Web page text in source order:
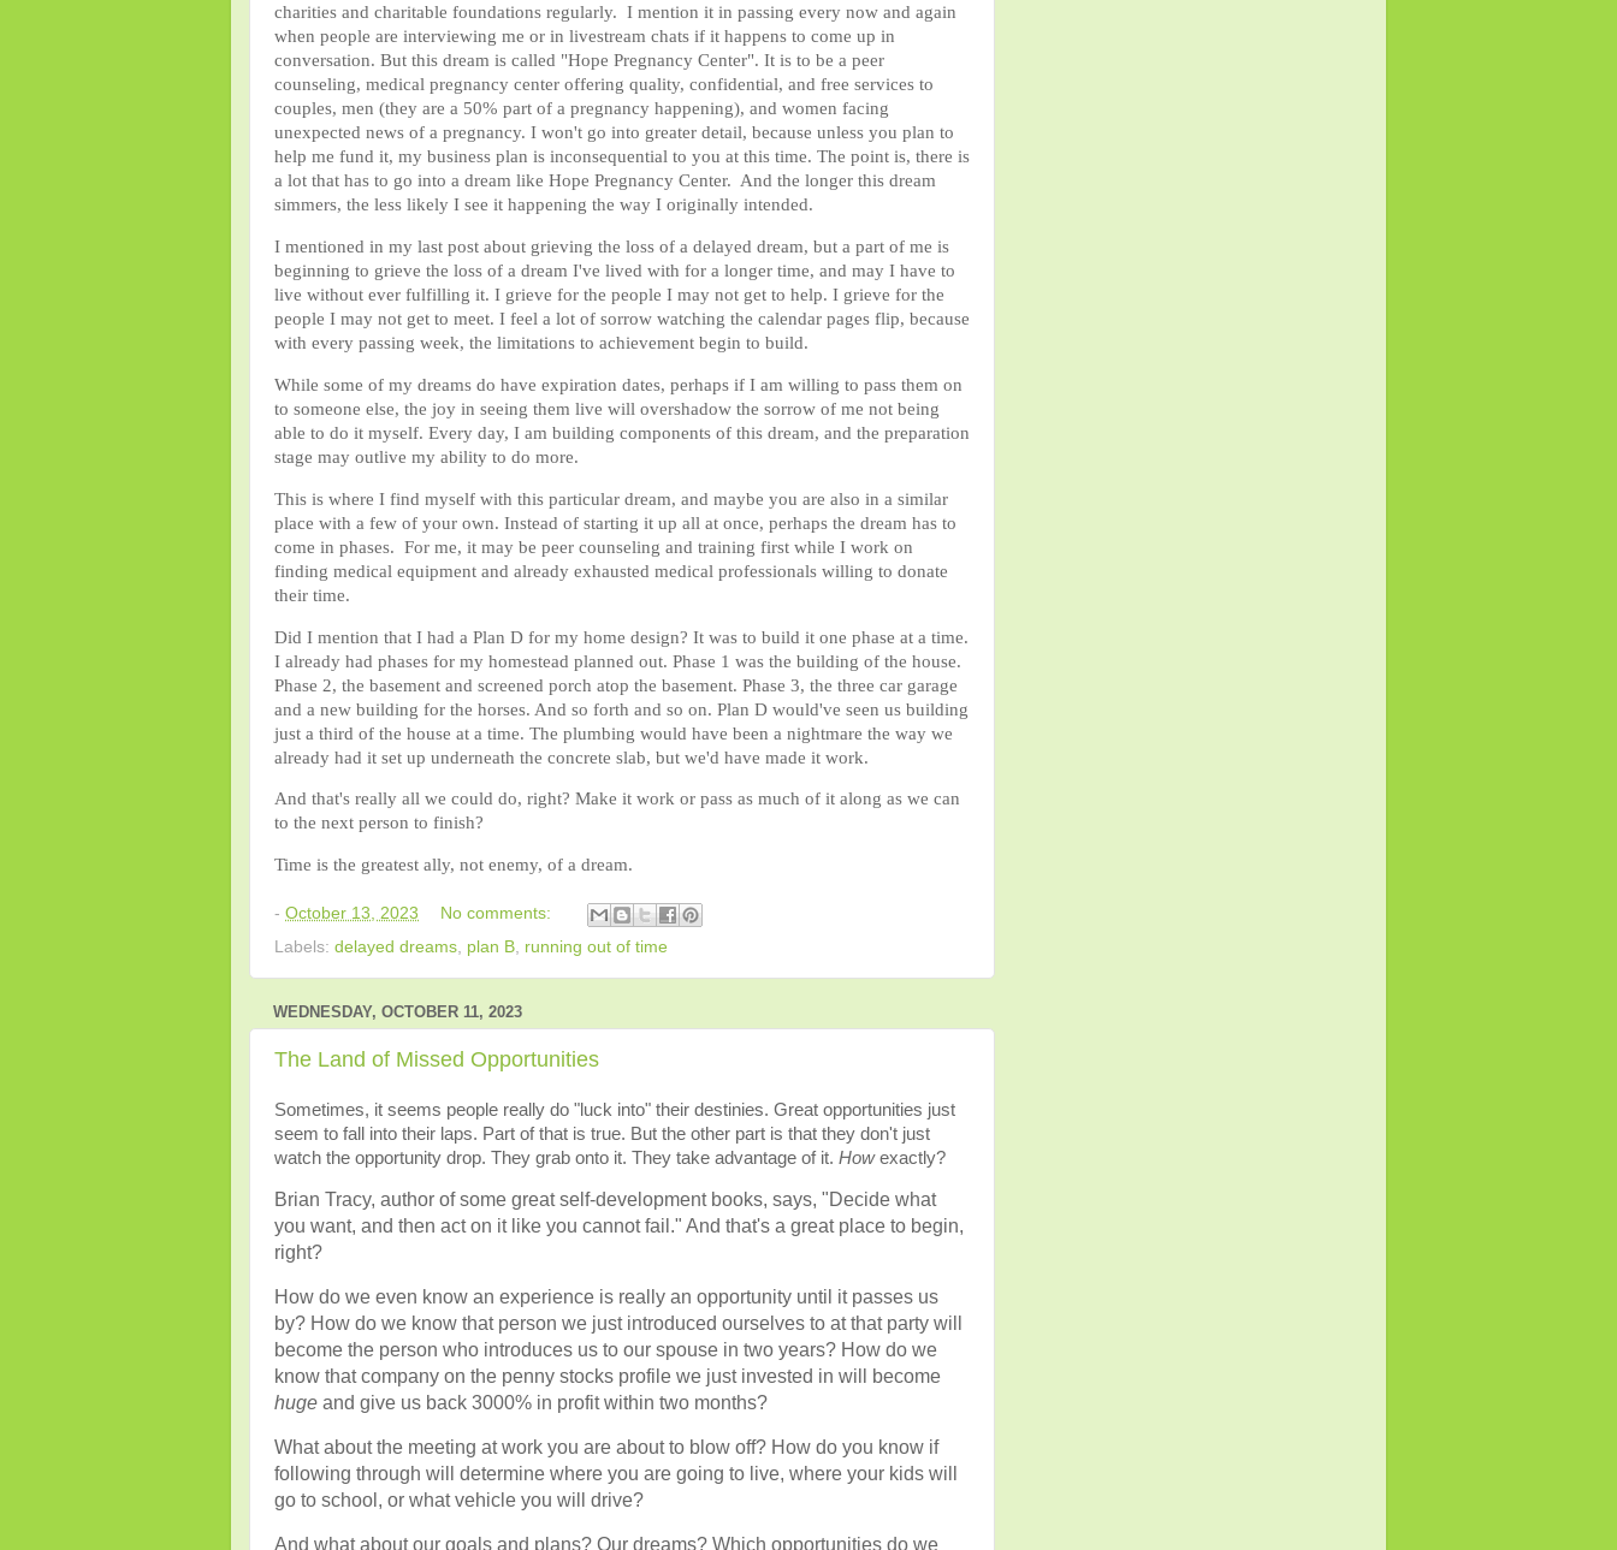
charities and charitable foundations regularly. I mention it in passing every now and again
when people are interviewing me or in livestream chats if it happens to come up in
conversation. But this dream is called "Hope Pregnancy Center". It is to be a peer
counseling, medical pregnancy center offering quality, confidential, and free services to
couples, men (they are a 50% part of a pregnancy happening), and women facing
unexpected news of a pregnancy. I won't go into greater detail, because unless you plan to
help me fund it, my business plan is inconsequential to you at this time. The point is, there is
a lot that has to go into a dream like Hope Pregnancy Center. And the longer this dream
simmers, the less likely I see it happening the way I originally intended.
I mentioned in my last post about grieving the loss of a delayed dream, but a part of me is
beginning to grieve the loss of a dream I've lived with for a longer time, and may I have to
live without ever fulfilling it. I grieve for the people I may not get to help. I grieve for the
people I may not get to meet. I feel a lot of sorrow watching the calendar pages flip, because
with every passing week, the limitations to achievement begin to build.
While some of my dreams do have expiration dates, perhaps if I am willing to pass them on
to someone else, the joy in seeing them live will overshadow the sorrow of me not being
able to do it myself. Every day, I am building components of this dream, and the preparation
stage may outlive my ability to do more.
This is where I find myself with this particular dream, and maybe you are also in a similar
place with a few of your own. Instead of starting it up all at once, perhaps the dream has to
come in phases. For me, it may be peer counseling and training first while I work on
finding medical equipment and already exhausted medical professionals willing to donate
their time.
Did I mention that I had a Plan D for my home design? It was to build it one phase at a time.
I already had phases for my homestead planned out. Phase 1 was the building of the house.
Phase 2, the basement and screened porch atop the basement. Phase 3, the three car garage
and a new building for the horses. And so forth and so on. Plan D would've seen us building
just a third of the house at a time. The plumbing would have been a nightmare the way we
already had it set up underneath the concrete slab, but we'd have made it work.
And that's really all we could do, right? Make it work or pass as much of it along as we can
to the next person to finish?
Time is the greatest ally, not enemy, of a dream.
- October 13, 2023
No comments:
Labels: delayed dreams plan B running out of time
WEDNESDAY, OCTOBER 11, 2023
The Land of Missed Opportunities
Sometimes, it seems people really do "luck into" their destinies. Great opportunities just
seem to fall into their laps. Part of that is true. But the other part is that they don't just
watch the opportunity drop. They grab onto it. They take advantage of it. Howexactly?
Brian Tracy, author of some great self-development books, says, "Decide what
you want, and then act on it like you cannot fail." And that's a great place to begin,
right?
How do we even know an experience is really an opportunity until it passes us
by? How do we know that person we just introduced ourselves to at that party will
become the person who introduces us to our spouse in two years? How do we
know that company on the penny stocks profile we just invested in will become
huge and give us back 3000% in profit within two months?
What about the meeting at work you are about to blow off? How do you know if
following through will determine where you are going to live, where your kids will
go to school, or what vehicle you will drive?
And what about our goals and plans? Our dreams? Which opportunities do we